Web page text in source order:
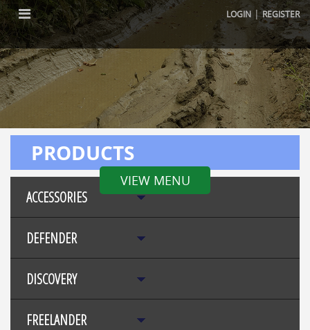
LOGIN |REGISTER
VIEW MENU
PRODUCTS
ACCESSORIES
DEFENDER
DISCOVERY
FREELANDER